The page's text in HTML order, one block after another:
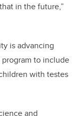
in the future,”
is advancing
to include
with testes
and